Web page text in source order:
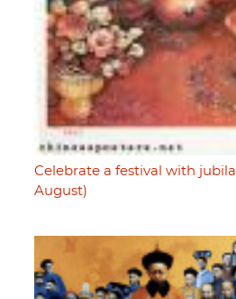
Celebrate a festival with
August)